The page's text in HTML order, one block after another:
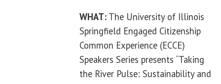
WHAT: The University of Illinois
Springfield Engaged Citizenship
Common Experience (ECCE)
Speakers Series presents “Taking
the River Pulse: Sustainability and